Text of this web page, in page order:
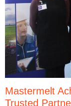
Mastermelt
Trusted